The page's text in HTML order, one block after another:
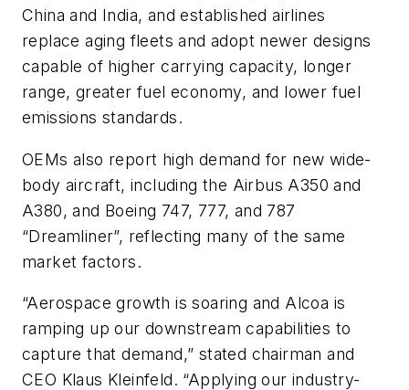
China and India, and established airlines
replace aging fleets and adopt newer designs
capable of higher carrying capacity, longer
range, greater fuel economy, and lower fuel
emissions standards.
OEMs also report high demand for new wide-
body aircraft, including the Airbus A350 and
A380, and Boeing 747, 777, and 787
“Dreamliner”, reflecting many of the same
market factors.
“Aerospace growth is soaring and Alcoa is
ramping up our downstream capabilities to
capture that demand,” stated chairman and
CEO Klaus Kleinfeld. “Applying our industry-